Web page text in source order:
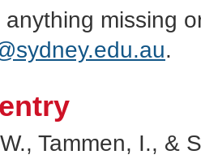
anything missing
.
Tammen, I., &